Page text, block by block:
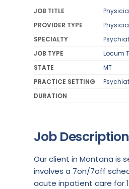
JOB TITLE
PROVIDER TYPE
SPECIALTY
JOB TYPE
Locum
STATE
MT
PRACTICE SETTING
DURATION
Job Description
Our client in Montana is
involves a 7on/7off
acute inpatient care for